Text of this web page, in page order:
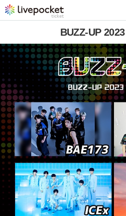
BUZZ-UP